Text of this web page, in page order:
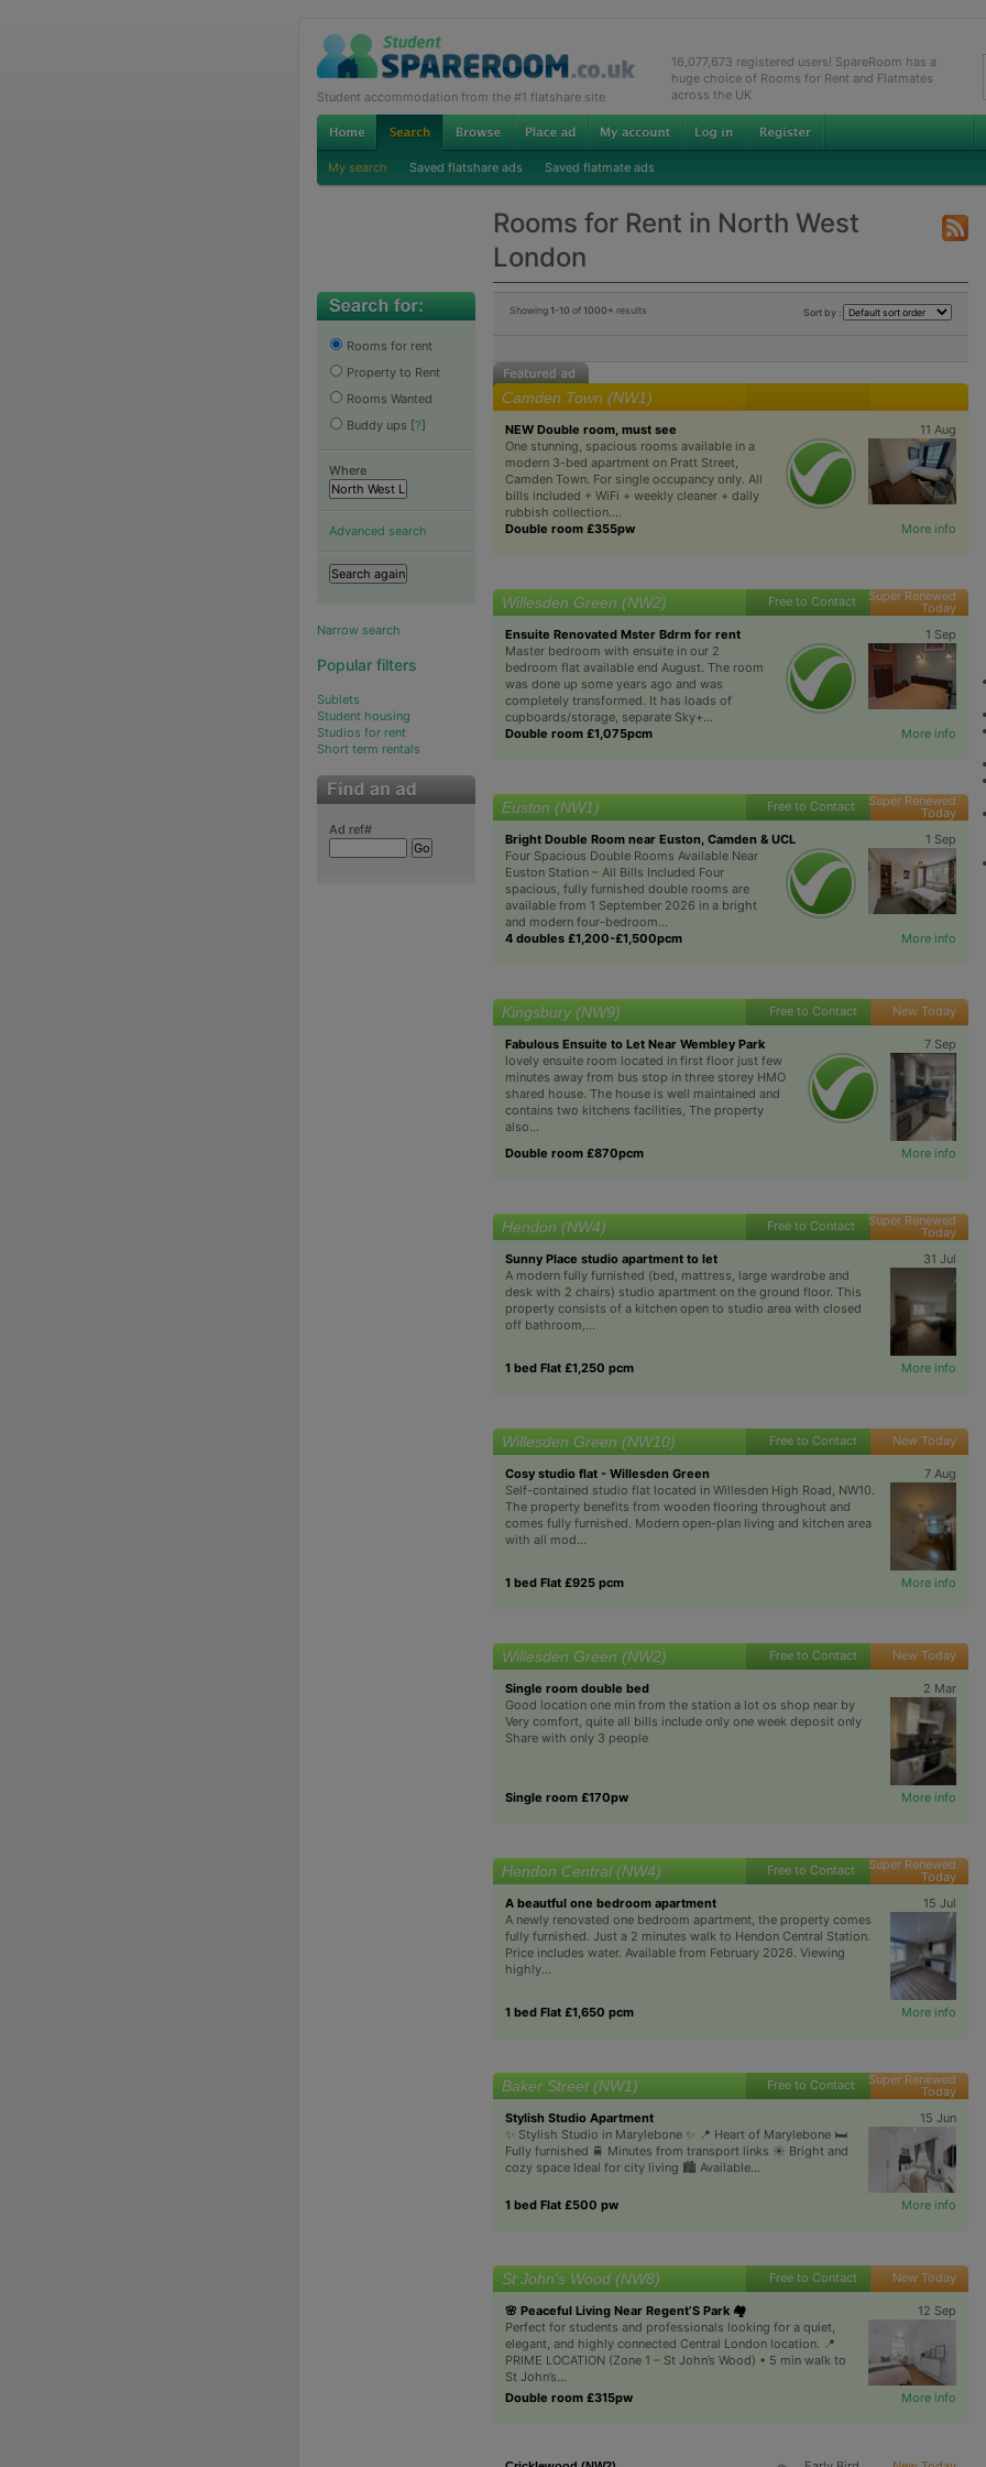
Student accommodation from the #1 flatshare site
16,077,673 registered users! SpareRoom has a
huge choice of Rooms for Rent and Flatmates
across the UK
My search Saved flatshare ads Saved flatmate ads
Rooms for Rent in North West
London
Rooms for rent
Property to Rent
Rooms Wanted
Buddy ups [?]
Where
Advanced search
Narrow search
Popular filters
Sublets
Student housing
Studios for rent
Short term rentals
Ad ref#
Showing 1-10 of 1000+ results Sort by :
Camden Town (NW1)
NEW Double room, must see
11 Aug
One stunning, spacious rooms available in a
modern 3-bed apartment on Pratt Street,
Camden Town. For single occupancy only. All
bills included + WiFi + weekly cleaner + daily
rubbish collection....
Double room £355pw
More info
Willesden Green (NW2) Free to Contact Super Renewed
Today
Ensuite Renovated Mster Bdrm for rent
1 Sep
Master bedroom with ensuite in our 2
bedroom flat available end August. The room
was done up some years ago and was
completely transformed. It has loads of
cupboards/storage, separate Sky+...
Double room £1,075pcm
More info
Euston (NW1) Free to Contact Super Renewed
Today
Bright Double Room near Euston, Camden & UCL
1 Sep
Four Spacious Double Rooms Available Near
Euston Station – All Bills Included Four
spacious, fully furnished double rooms are
available from 1 September 2026 in a bright
and modern four-bedroom...
4 doubles £1,200-£1,500pcm
More info
Kingsbury (NW9) Free to Contact New Today
Fabulous Ensuite to Let Near Wembley Park
7 Sep
lovely ensuite room located in first floor just few
minutes away from bus stop in three storey HMO
shared house. The house is well maintained and
contains two kitchens facilities, The property
also...
Double room £870pcm
More info
Hendon (NW4) Free to Contact Super Renewed
Today
Sunny Place studio apartment to let
31 Jul
A modern fully furnished (bed, mattress, large wardrobe and
desk with 2 chairs) studio apartment on the ground floor. This
property consists of a kitchen open to studio area with closed
off bathroom,...
1 bed Flat £1,250 pcm More info
Willesden Green (NW10) Free to Contact New Today
Cosy studio flat - Willesden Green
7 Aug
Self-contained studio flat located in Willesden High Road, NW10.
The property benefits from wooden flooring throughout and
comes fully furnished. Modern open-plan living and kitchen area
with all mod...
1 bed Flat £925 pcm More info
Willesden Green (NW2) Free to Contact New Today
Single room double bed
2 Mar
Good location one min from the station a lot os shop near by
Very comfort, quite all bills include only one week deposit only
Share with only 3 people
Single room £170pw More info
Hendon Central (NW4) Free to Contact Super Renewed
Today
A beautful one bedroom apartment
15 Jul
A newly renovated one bedroom apartment, the property comes
fully furnished. Just a 2 minutes walk to Hendon Central Station.
Price includes water. Available from February 2026. Viewing
highly...
1 bed Flat £1,650 pcm More info
Baker Street (NW1) Free to Contact Super Renewed
Today
Stylish Studio Apartment
15 Jun
✨ Stylish Studio in Marylebone ✨ 📍 Heart of Marylebone 🛏️
Fully furnished 🚆 Minutes from transport links ☀️ Bright and
cozy space Ideal for city living 🏙️ Available...
1 bed Flat £500 pw More info
St John's Wood (NW8) Free to Contact New Today
🌸 Peaceful Living Near Regent’S Park 🏘️
12 Sep
Perfect for students and professionals looking for a quiet,
elegant, and highly connected Central London location. 📍
PRIME LOCATION (Zone 1 – St John’s Wood) • 5 min walk to
St John’s...
Double room £315pw
More info